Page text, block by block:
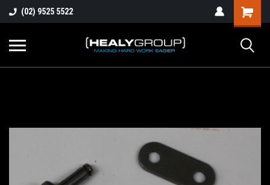
(02) 9525 5522